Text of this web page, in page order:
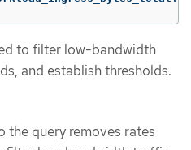
to filter low-bandwidth
and establish thresholds.
the query removes rates